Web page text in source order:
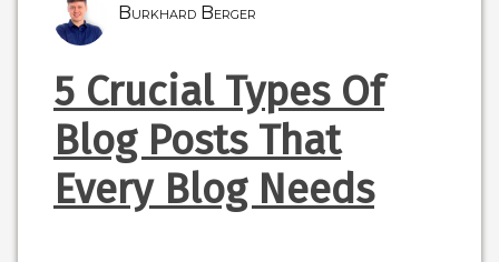
Burkhard Berger
5 Crucial Types Of
Blog Posts That
Every Blog Needs